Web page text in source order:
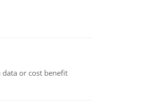
or cost benefit